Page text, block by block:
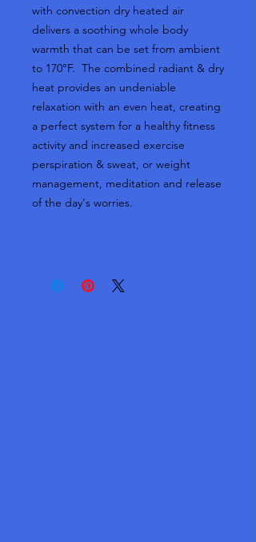
with convection dry heated air
delivers a soothing whole body
warmth that can be set from ambient
to 170°F. The combined radiant & dry
heat provides an undeniable
relaxation with an even heat, creating
a perfect system for a healthy fitness
activity and increased exercise
perspiration & sweat, or weight
management, meditation and release
of the day's worries.